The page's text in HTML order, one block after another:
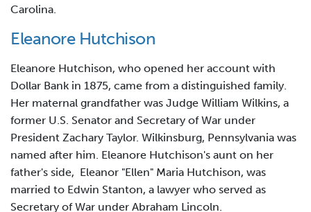
Carolina.
Eleanore Hutchison
Eleanore Hutchison, who opened her account with
Dollar Bank in 1875, came from a distinguished family.
Her maternal grandfather was Judge William Wilkins, a
former U.S. Senator and Secretary of War under
President Zachary Taylor. Wilkinsburg, Pennsylvania was
named after him. Eleanore Hutchison's aunt on her
father's side, Eleanor "Ellen" Maria Hutchison, was
married to Edwin Stanton, a lawyer who served as
Secretary of War under Abraham Lincoln.